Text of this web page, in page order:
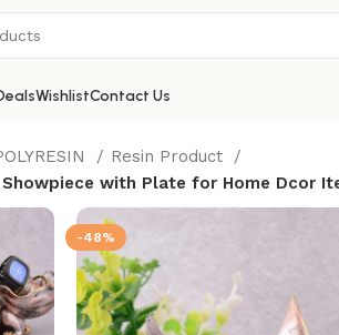
WishlistContact Us
Resin Product
with Plate for Home Dcor
-48%